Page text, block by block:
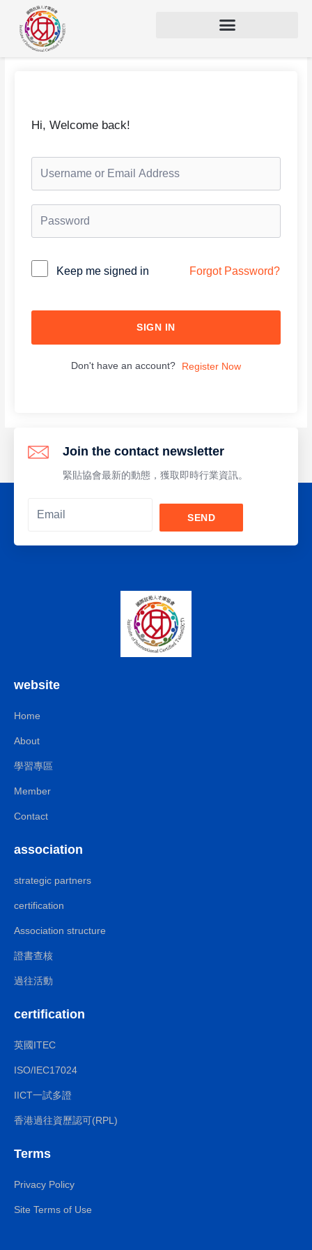
Hi, Welcome back!
Keep me signed in Forgot Password?
SIGN IN
Don't have an account? Register Now
Join the contact newsletter
緊貼協會最新的動態，獲取即時行業資訊。
SEND
website
Home
About
學習專區
Member
Contact
association
strategic partners
certification
Association structure
證書查核
過往活動
certification
英國ITEC
ISO/IEC17024
IICT一試多證
香港過往資歷認可(RPL)
Terms
Privacy Policy
Site Terms of Use